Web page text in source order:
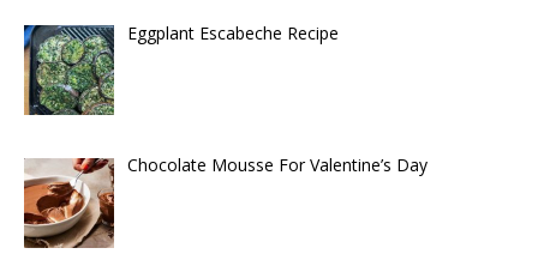
Eggplant Escabeche Recipe
Chocolate Mousse For Valentine’s Day